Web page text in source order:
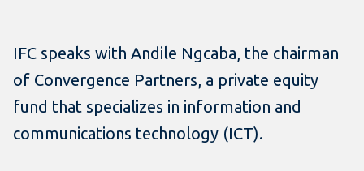
IFC speaks with Andile Ngcaba, the chairman
of Convergence Partners, a private equity
fund that specializes in information and
communications technology (ICT).